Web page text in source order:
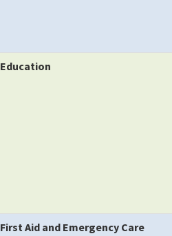
Education
First Aid and Emergency Care